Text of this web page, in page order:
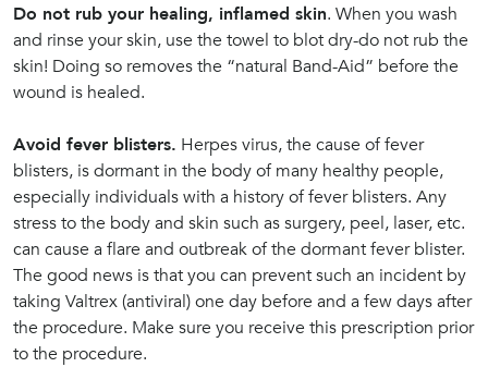
Do not rub your healing, inflamed skin. When you wash
and rinse your skin, use the towel to blot dry-do not rub the
skin! Doing so removes the “natural Band-Aid” before the
wound is healed.
Avoid fever blisters. Herpes virus, the cause of fever
blisters, is dormant in the body of many healthy people,
especially individuals with a history of fever blisters. Any
stress to the body and skin such as surgery, peel, laser, etc.
can cause a flare and outbreak of the dormant fever blister.
The good news is that you can prevent such an incident by
taking Valtrex (antiviral) one day before and a few days after
the procedure. Make sure you receive this prescription prior
to the procedure.